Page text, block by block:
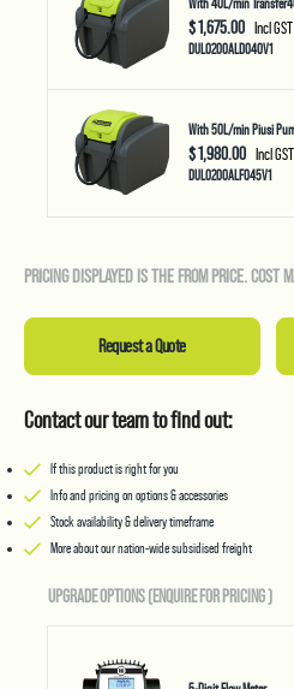
$ 1,675.00 Incl GST
DUL0200ALD040V1
With 50L/min Piusi
$ 1,980.00 Incl GST
DUL0200ALF045V1
PRICING DISPLAYED IS THE FROM PRICE. COST
Request a Quote
Contact our team to find out:
If this product is right for you
Info and pricing on options & accessories
Stock availability & delivery timeframe
More about our nation-wide subsidised freight
UPGRADE OPTIONS (ENQUIRE FOR PRICING)